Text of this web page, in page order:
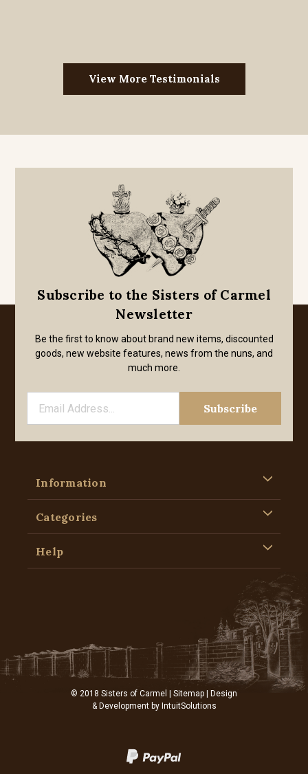
View More Testimonials
Subscribe to the Sisters of Carmel
Newsletter
Be the first to know about brand new items, discounted
goods, new website features, news from the nuns, and
much more.
Information
Categories
Help
© 2018 Sisters of Carmel | Sitemap | Design
& Development by IntuitSolutions